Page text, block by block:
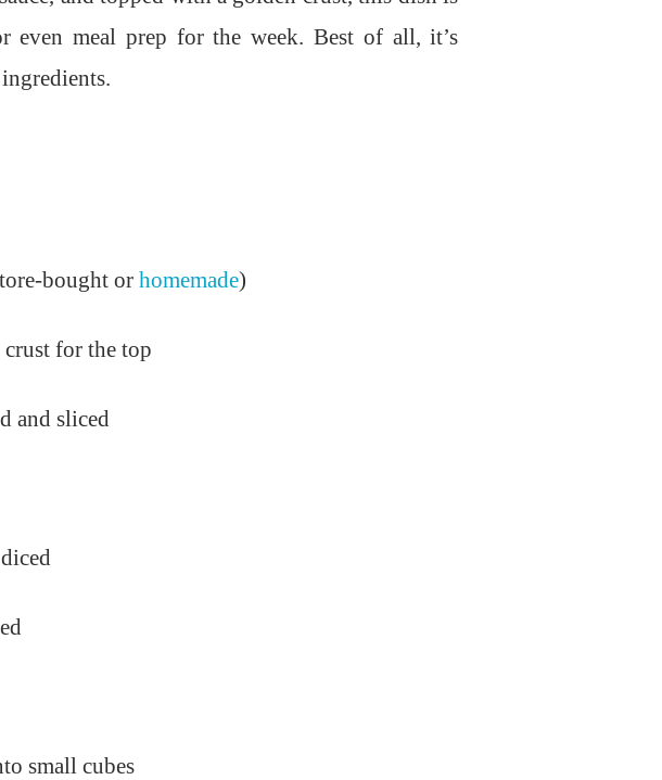
even meal prep for the week. Best of all, it’s
bought or homemade)
for the top
and sliced
small cubes